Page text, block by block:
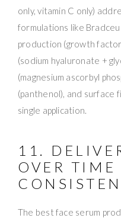
only, vitamin C only)
formulations like
production (growth
(sodium hyaluronate +
(magnesium ascorbyl
(panthenol), and surface
single application.
11.
OVER TIME
The best face serum